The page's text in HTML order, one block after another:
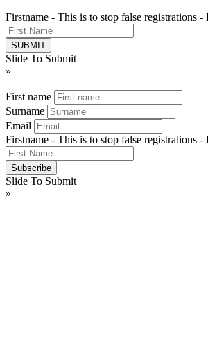
Firstname - This is to stop false registrations
Slide To Submit
»
First name
Surname
Email
Firstname - This is to stop false registrations
Slide To Submit
»